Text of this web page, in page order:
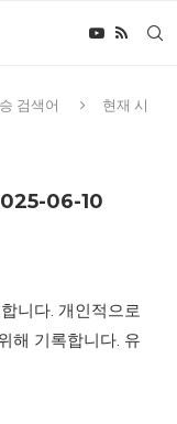
검색어
현재 시
06-10
니다. 개인적으로
해 기록합니다. 유